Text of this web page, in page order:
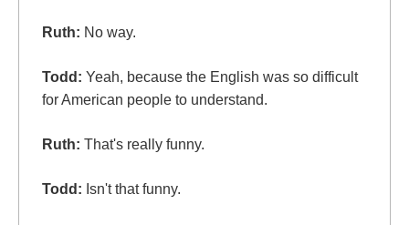
Ruth: No way.
Todd: Yeah, because the English was so difficult
for American people to understand.
Ruth: That's really funny.
Todd: Isn't that funny.